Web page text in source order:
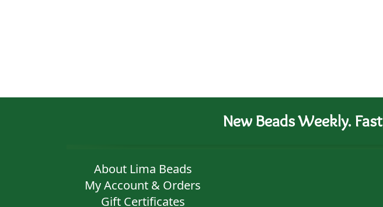
New Beads Weekly.
About Lima Beads
My Account & Orders
Gift Certificates